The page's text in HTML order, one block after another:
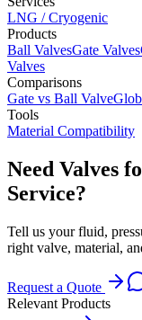
LNG / Cryogenic
Products
Ball ValvesGate Valves
Valves
Comparisons
Gate vs Ball Valve
Tools
Material Compatibility
Need Valves
Service?
Tell us your fluid,
right valve, material,
Request a Quote
Relevant Products